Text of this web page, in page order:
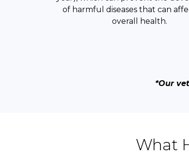
of harmful diseases that can
overall health.
*Our
What